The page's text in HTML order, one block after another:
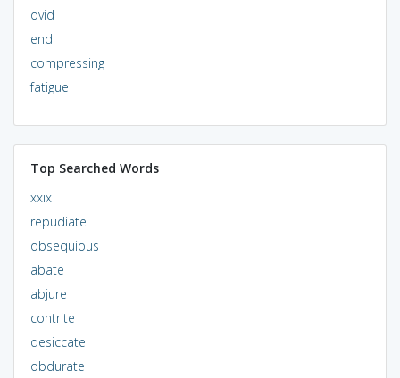
ovid
end
compressing
fatigue
Top Searched Words
xxix
repudiate
obsequious
abate
abjure
contrite
desiccate
obdurate